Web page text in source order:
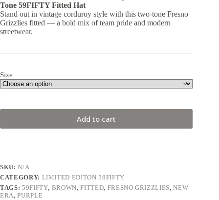
Tone 59FIFTY Fitted Hat
Stand out in vintage corduroy style with this two-tone Fresno
Grizzlies fitted — a bold mix of team pride and modern
streetwear.
Size
Add to cart
SKU:N/A
CATEGORY: LIMITED EDITON 59FIFTY
TAGS: 59FIFTY, BROWN,FITTED, FRESNO GRIZZLIES,NEW
ERA,PURPLE